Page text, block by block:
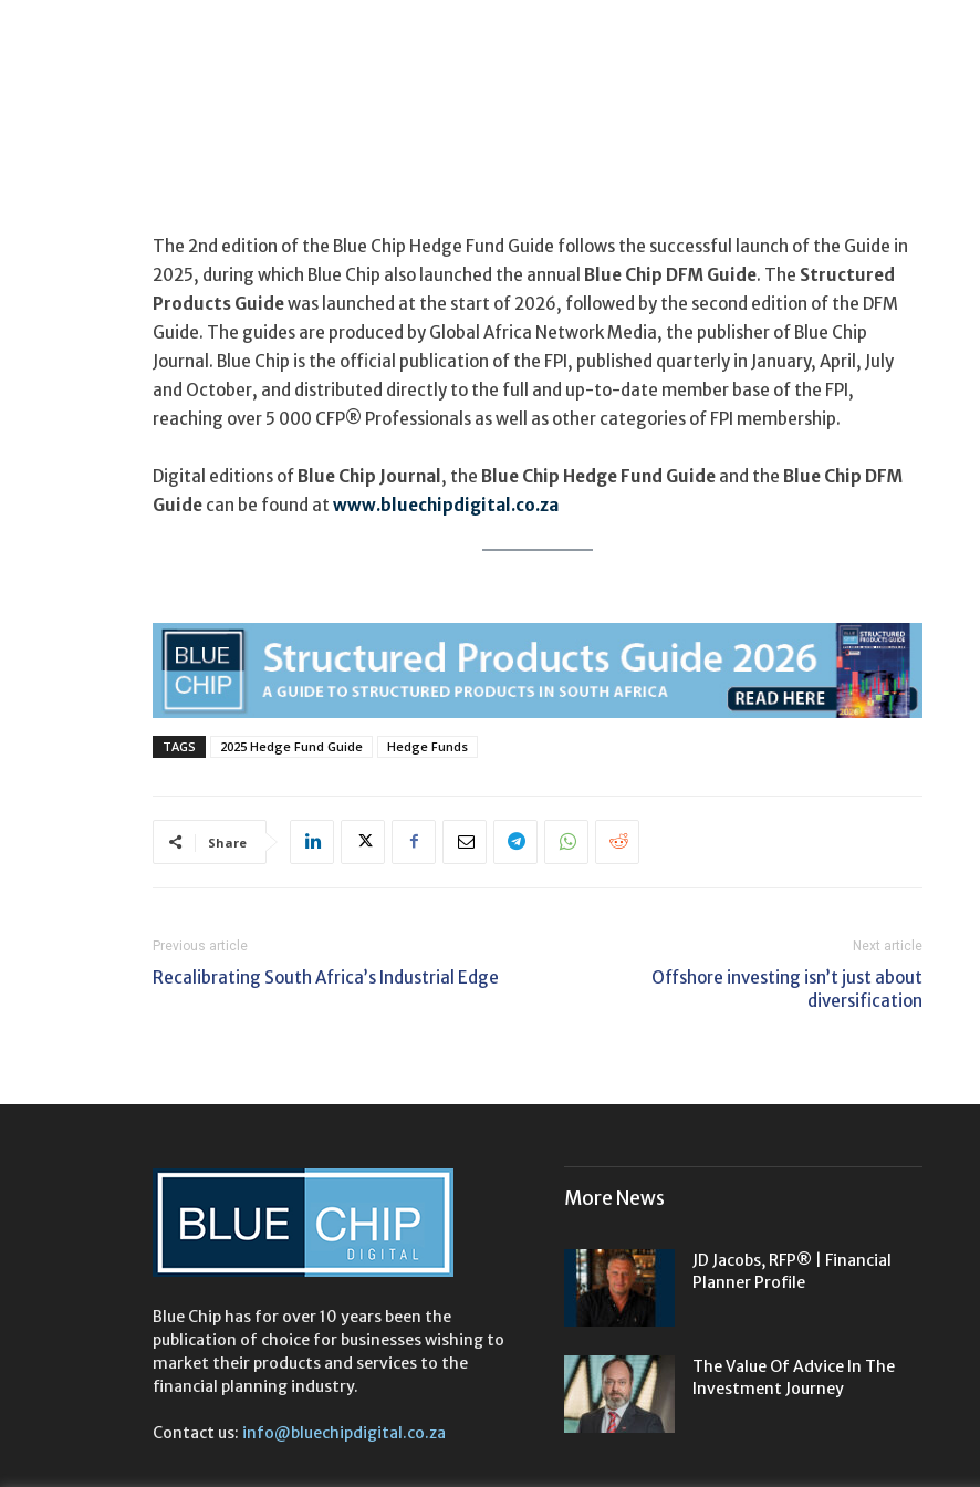
The 2nd edition of the Blue Chip Hedge Fund Guide follows the successful launch of the Guide in
2025, during which Blue Chip also launched the annual Blue Chip DFM Guide. The Structured
Products Guidewas launched at the start of 2026, followed by the second edition of the DFM
Guide. The guides are produced by Global Africa Network Media, the publisher of Blue Chip
Journal. Blue Chip is the official publication of the FPI, published quarterly in January, April, July
and October, and distributed directly to the full and up-to-date member base of the FPI,
reaching over 5 000 CFP® Professionals as well as other categories of FPI membership.
Digital editions of Blue Chip Journal , the Blue Chip Hedge Fund Guide and the Blue Chip DFM
Guide can be found at www.bluechipdigital.co.za
TAGS 2025 Hedge Fund Guide Hedge Funds
Share
Previous article
Recalibrating South Africa’s Industrial Edge
Next article
Offshore investing isn’t just about
diversification
Blue Chip has for over 10 years been the
publication of choice for businesses wishing to
market their products and services to the
financial planning industry.
Contact us: info@bluechipdigital.co.za
More News
JD Jacobs, RFP® | Financial
Planner Profile
The Value Of Advice In The
Investment Journey